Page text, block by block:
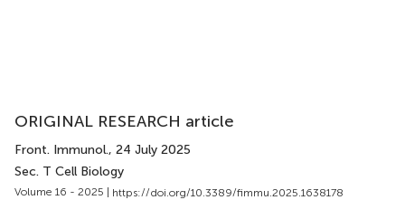
ORIGINAL RESEARCH article
Front. Immunol., 24 July 2025
Sec. T Cell Biology
Volume 16 - 2025 | https://doi.org/10.3389/fimmu.2025.1638178